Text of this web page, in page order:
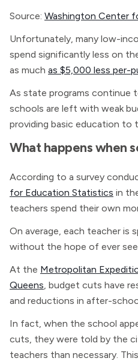
Source: Washington Center
Unfortunately, many low-
spend significantly less on
as much as $5,000 less per-
As state programs continue
schools are left with weak
providing basic education to
What happens when
According to a survey
for Education Statistics in
teachers spend their own
On average, each teacher is
without the hope of ever
At the Metropolitan
Queens, budget cuts have
and reductions in after-
In fact, when the school
cuts, they were told by the
teachers than necessary.